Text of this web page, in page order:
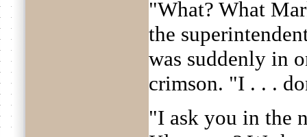
"What? What
the
was suddenly in
crimson. "I . . .
"I ask you in the